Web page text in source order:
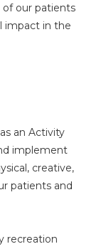
of our patients
impact in the
an Activity
implement
creative,
patients and
recreation